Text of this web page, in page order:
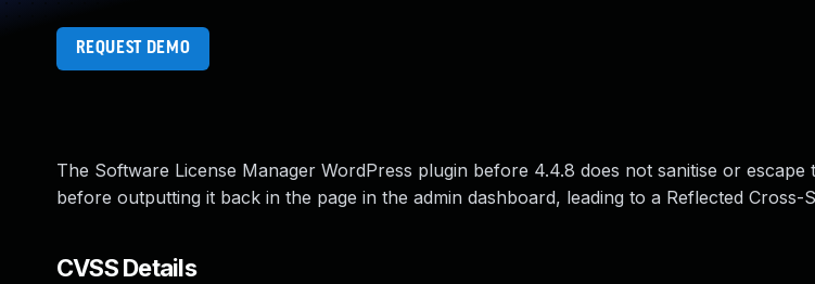
REQUEST DEMO
The Software License Manager WordPress plugin before 4.4.8 does not sanitise or escape
before outputting it back in the page in the admin dashboard, leading to a Reflected Cross-
CVSS Details